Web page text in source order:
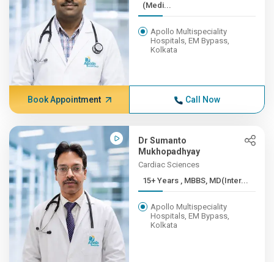
(Medi...
Apollo Multispeciality
Hospitals, EM Bypass,
Kolkata
Book Appointment Call Now
Dr Sumanto
Mukhopadhyay
Cardiac Sciences
15+ Years , MBBS, MD(Inter...
Apollo Multispeciality
Hospitals, EM Bypass,
Kolkata